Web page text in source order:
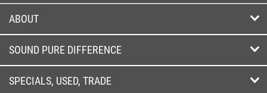
ABOUT
SOUND PURE DIFFERENCE
SPECIALS, USED, TRADE